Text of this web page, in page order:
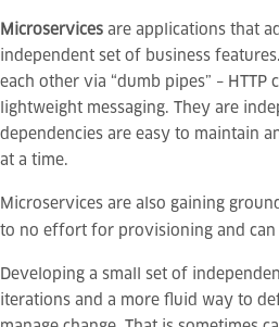
Microservices are applications that
independent set of business
each other via “dumb pipes” – HTTP
lightweight messaging. They are
dependencies are easy to maintain
at a time.
Microservices are also gaining
to no effort for provisioning and can
Developing a small set of
iterations and a more fluid way to